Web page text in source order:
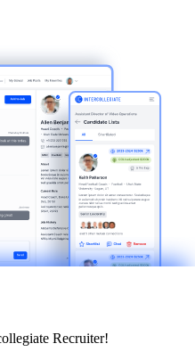
Recruiter!